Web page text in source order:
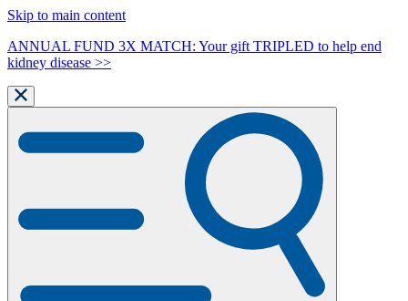
Skip to main content
ANNUAL FUND 3X MATCH: Your gift TRIPLED to help end
kidney disease >>